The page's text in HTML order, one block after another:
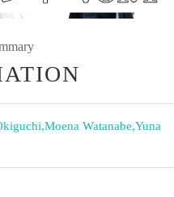
,Moena Watanabe,Yuna